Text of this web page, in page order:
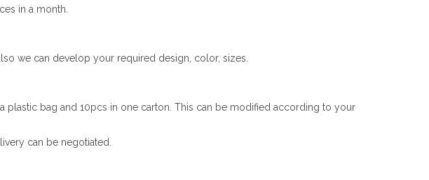
in a month.
we can develop your required design, color, sizes.
plastic bag and 10pcs in one carton. This can be modified according to your
can be negotiated.